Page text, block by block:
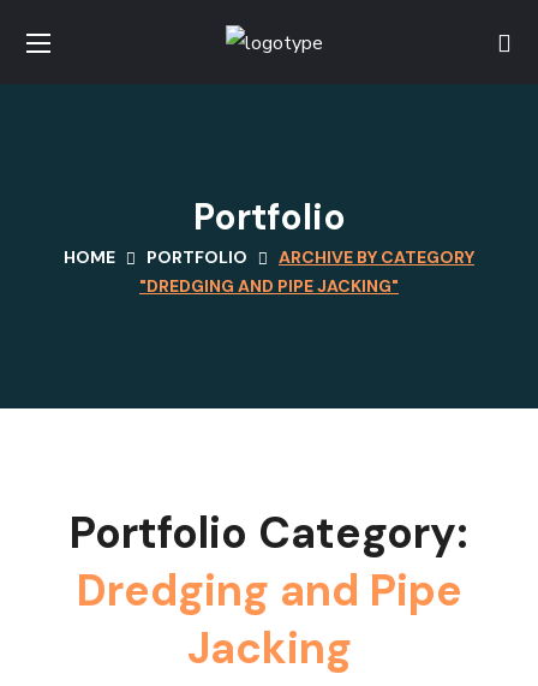
Portfolio
HOME PORTFOLIO
ARCHIVE BY CATEGORY
"DREDGING AND PIPE JACKING"
Portfolio Category:
Dredging and Pipe
Jacking